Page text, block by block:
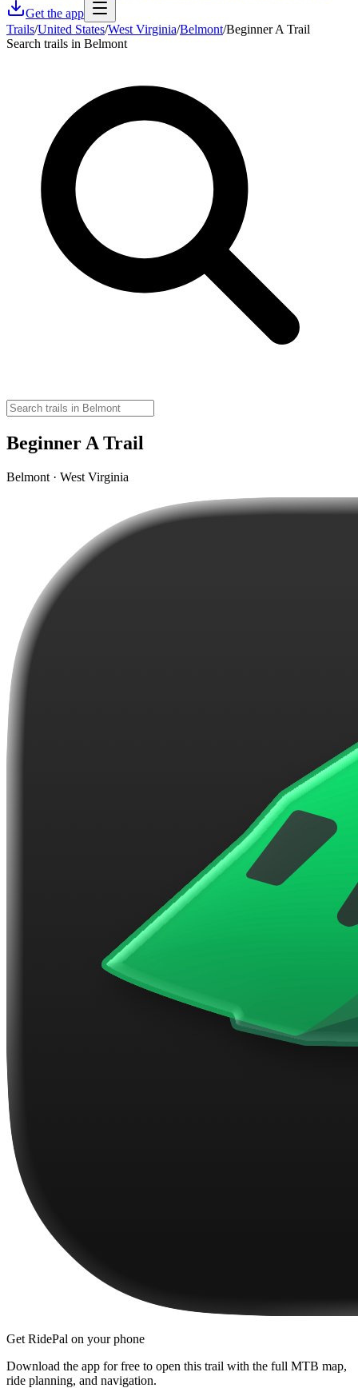
Get the app
Trails/United States/West Virginia/Belmont/Beginner A Trail
Search trails in Belmont
Beginner A Trail
Belmont · West Virginia
Get RidePal on your phone
Download the app for free to open this trail with the full MTB map,
ride planning, and navigation.